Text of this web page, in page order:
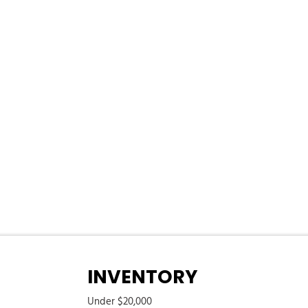
INVENTORY
Under $20,000